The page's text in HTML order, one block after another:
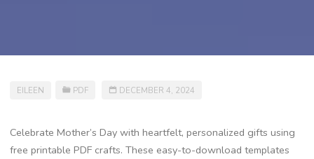
EILEEN PDF DECEMBER 4, 2024
Celebrate Mother’s Day with heartfelt, personalized gifts using
free printable PDF crafts. These easy-to-download templates